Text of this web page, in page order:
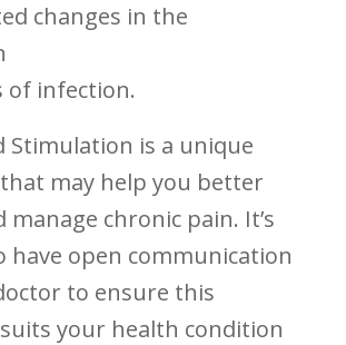
changes in the
of infection.
⁤Stimulation is a unique
may help you better
chronic pain. It’s
have open communication⁤
to‍ ensure this
your health condition